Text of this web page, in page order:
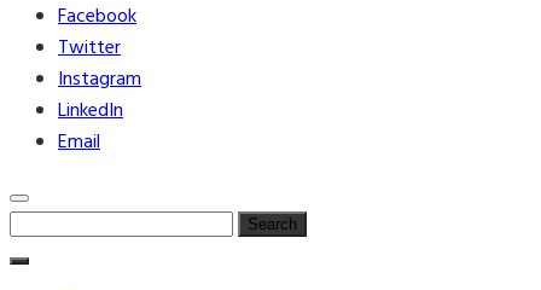
Facebook
Twitter
Instagram
LinkedIn
Email
Search
for: